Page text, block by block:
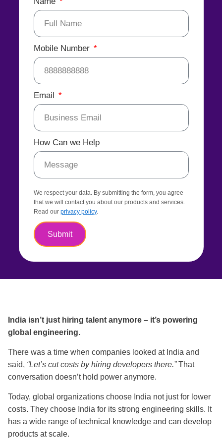
Mobile Number
Email
How Can we Help
We respect your data. By submitting the form, you agree
that we will contact you about our products and services.
Read our privacy policy.
Submit
India isn’t just hiring talent anymore – it’s powering
global engineering.
There was a time when companies looked at India and
said, “Let’s cut costs by hiring developers there.”That
conversation doesn’t hold power anymore.
Today, global organizations choose India not just for lower
costs. They choose India for its strong engineering skills. It
has a wide range of technical knowledge and can develop
products at scale.